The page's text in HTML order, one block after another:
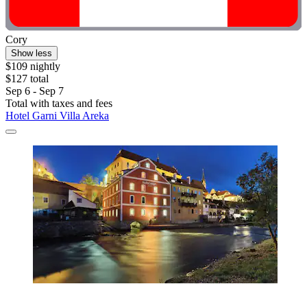
Cory
Show less
$109 nightly
$127 total
Sep 6 - Sep 7
Total with taxes and fees
Hotel Garni Villa Areka